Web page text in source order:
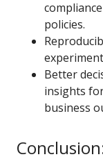
policies.
Better
insights
business